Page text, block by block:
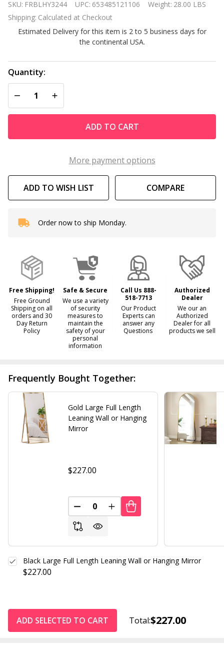
Large
Full
Length
Wall or
Hanging
Mirror
SKU: FRBLHY3244 UPC: 653485121106 Weight: 28.00 LBS
Shipping: Calculated at Checkout
Estimated Delivery for this item is 2 to 5 business days for
the continental USA.
Quantity:
DECREASE QUANTITY OF UNDEFINED
INCREASE QUANTITY OF UNDEFINED
ADD TO CART
More payment options
ADD TO WISH LIST COMPARE
In
To
Ship!
Order now to ship Monday.
Free Shipping!
Free Ground
Shipping on all
orders and 30
Day Return
Policy
Safe & Secure
We use a variety
of security
measures to
maintain the
safety of your
personal
information
Call Us 888-
518-7713
Our Product
Experts can
answer any
Questions
Authorized
Dealer
We our an
Authorized
Dealer for all
products we sell
Frequently Bought Together:
Gold Large Full Length
Leaning Wall or Hanging
Mirror
$227.00
DECREASE QUANTITY OF UNDEFINED
INCREASE QUANTITY OF
$227.00
Black Large Full Length Leaning Wall or Hanging Mirror
ADD SELECTED TO CART Total:$227.00